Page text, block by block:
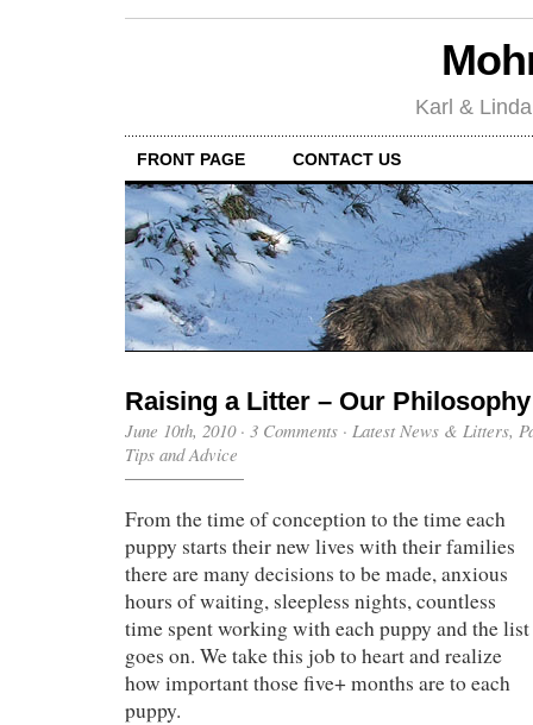
Karl &
FRONT PAGE CONTACT US
Raising a Litter – Our Philosophy
June 10th, 2010· 3 Comments · Latest News & Litters,
Tips and Advice
From the time of conception to the time each
puppy starts their new lives with their families
there are many decisions to be made, anxious
hours of waiting, sleepless nights, countless
time spent working with each puppy and the list
goes on. We take this job to heart and realize
how important those five+ months are to each
puppy.